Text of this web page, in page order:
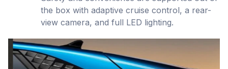
the box with adaptive cruise control, a rear-
view camera, and full LED lighting.